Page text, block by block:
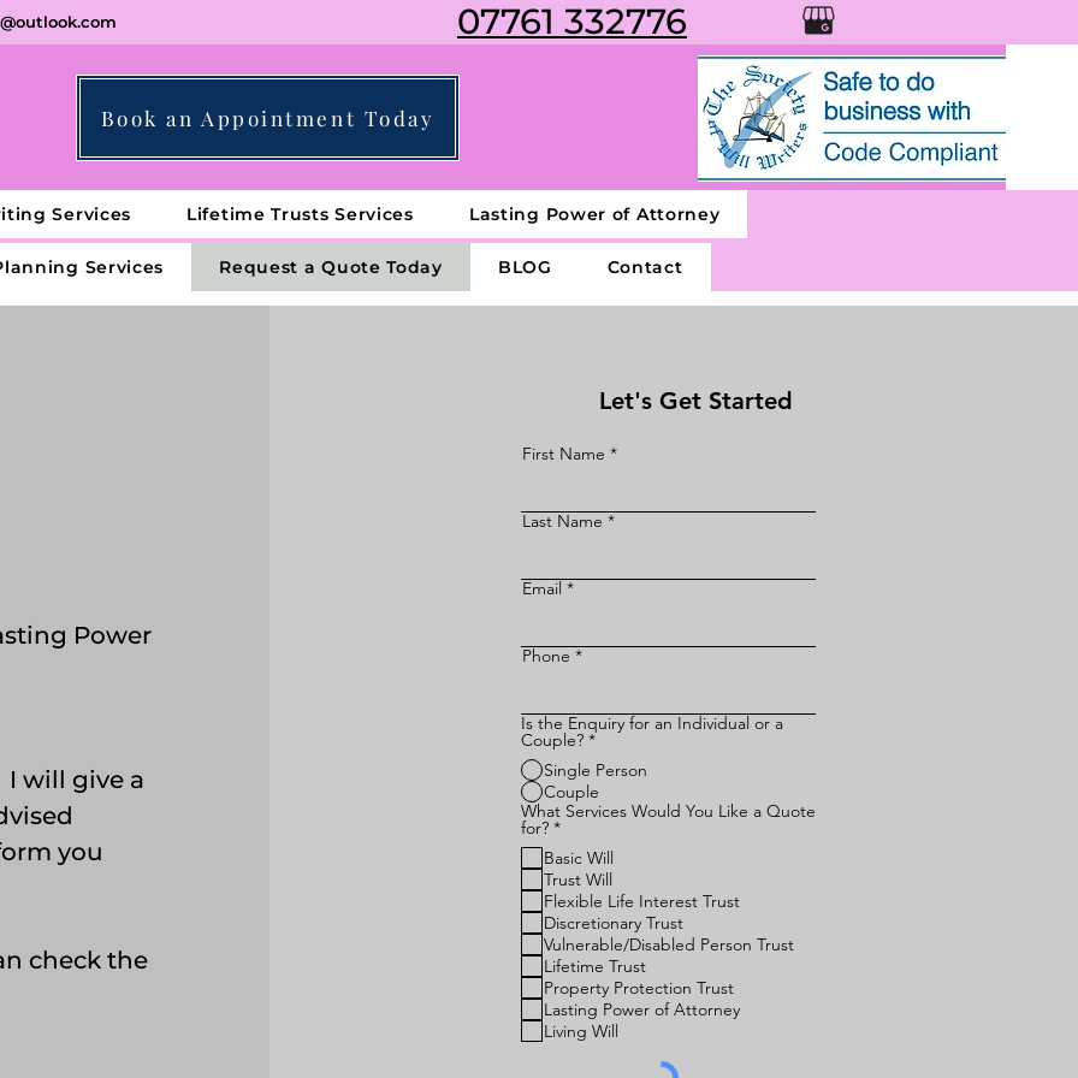
07761 332776
Book an Appointment Today
Services Lifetime Trusts Services Lasting Power of Attorney
Services Request a Quote Today BLOG Contact
Power
will give a
you
check the
Let's Get Started
First Name
Last Name
Email
Phone
Is the Enquiry for an Individual or a
Couple? *
Single Person
Couple
What Services Would You Like a Quote
for? *R
q
u
r
e
d
Basic Will
Trust Will
Flexible Life Interest Trust
Discretionary Trust
Vulnerable/Disabled Person Trust
Lifetime Trust
Property Protection Trust
Lasting Power of Attorney
Living Will